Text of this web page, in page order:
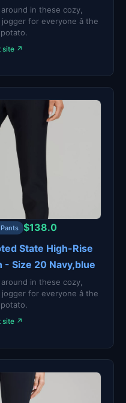
in these cozy,
for everyone â the
site ↗
$138.0
State High-Rise
- Size 20 Navy,blue
in these cozy,
for everyone â the
site ↗